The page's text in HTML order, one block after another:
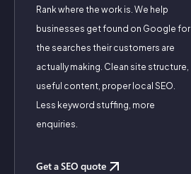
Rank where the work is. We help
businesses get found on Google for
the searches their customers are
actually making. Clean site structure,
useful content, proper local SEO.
Less keyword stuffing, more
enquiries.
Get a SEO quote